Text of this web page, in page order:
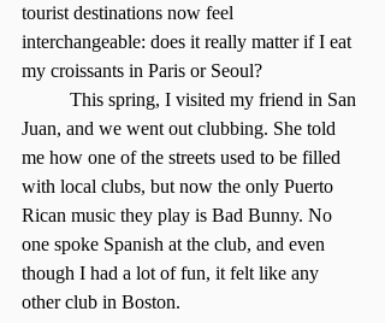
tourist destinations now feel
interchangeable: does it really matter if I eat
my croissants in Paris or Seoul?
Juan, and we went out clubbing. She told
me how one of the streets used to be filled
with local clubs, but now the only Puerto
Rican music they play is Bad Bunny. No
one spoke Spanish at the club, and even
though I had a lot of fun, it felt like any
other club in Boston.